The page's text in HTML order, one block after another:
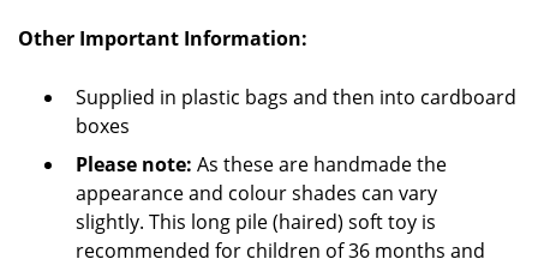
Other Important Information:
Supplied in plastic bags and then into cardboard
boxes
Please note: As these are handmade the
appearance and colour shades can vary
slightly. This long pile (haired) soft toy is
recommended for children of 36 months and